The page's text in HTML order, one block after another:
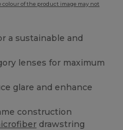
of the product image may not
a sustainable and
lenses for maximum
glare and enhance
construction
drawstring